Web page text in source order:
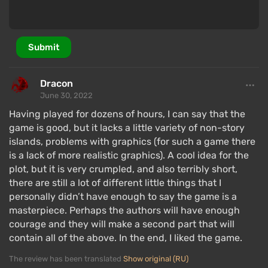
An important part of Raft is exploration and
subsequent item creation. First, the player must
examine a discovered item, losing it but gaining a
recipe (blueprint). Then, you can create copies of any
studied items, as long as you have enough
resources.
Certain actions will require specific tools, such as a
saw for building or a spear to fend off sharks.
Progress is impossible without improving the raft;
over time, you can turn it into a sailing aircraft carrier,
with almost no limitations. New options will appear in
Submit
Dracon
June 30, 2022
Having played for dozens of hours, I can say that the
game is good, but it lacks a little variety of non-story
islands, problems with graphics (for such a game there
is a lack of more realistic graphics). A cool idea for the
plot, but it is very crumpled, and also terribly short,
there are still a lot of different little things that I
personally didn’t have enough to say the game is a
masterpiece. Perhaps the authors will have enough
courage and they will make a second part that will
contain all of the above. In the end, I liked the game.
The review has been translated Show original (RU)